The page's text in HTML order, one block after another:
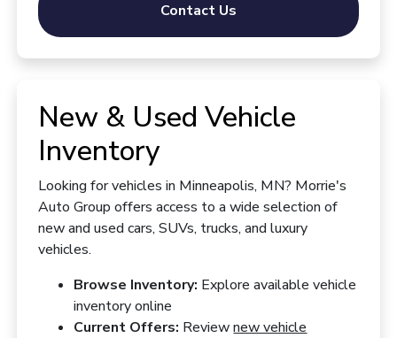
Contact Us
New & Used Vehicle
Inventory
Looking for vehicles in Minneapolis, MN? Morrie's
Auto Group offers access to a wide selection of
new and used cars, SUVs, trucks, and luxury
vehicles.
Browse Inventory: Explore available vehicle
inventory online
Current Offers: Reviewnew vehicle